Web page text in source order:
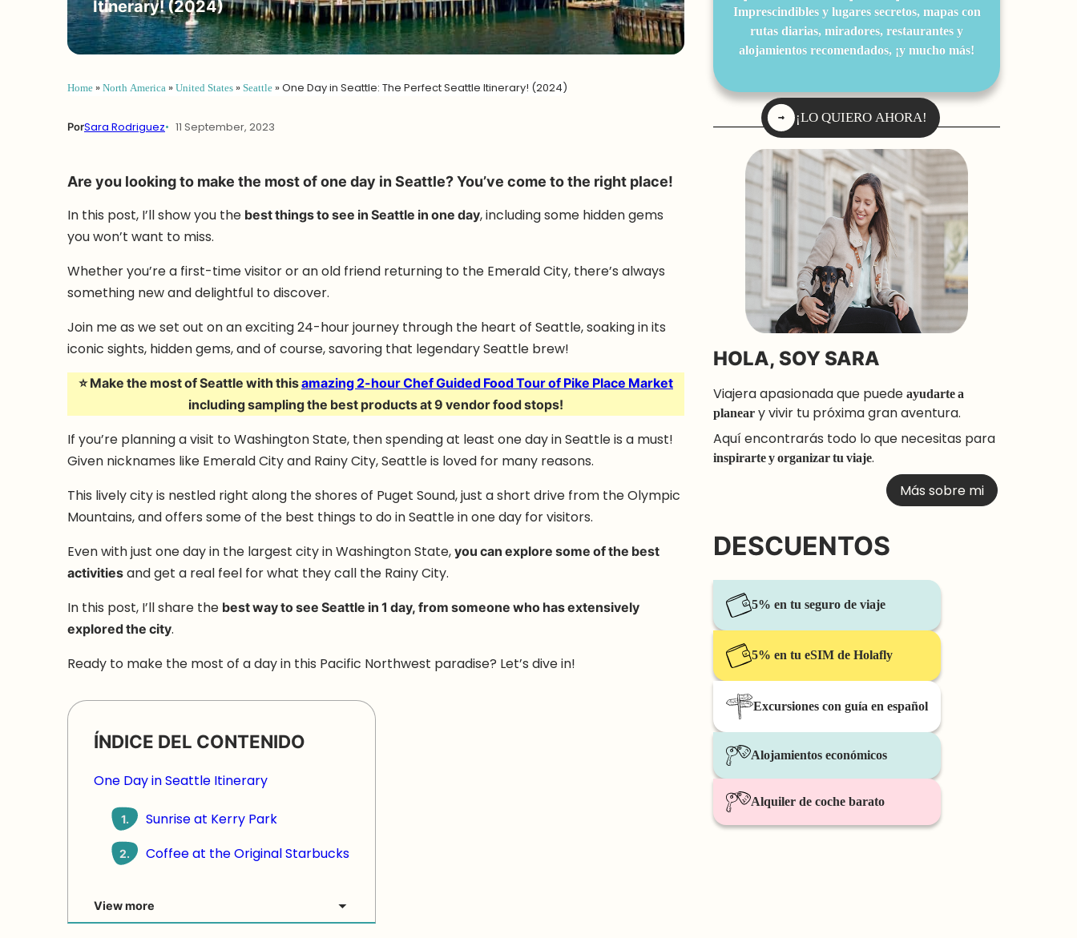
Itinerary! (2024)
Home »North America »United States »Seattle »One Day in Seattle: The Perfect Seattle Itinerary! (2024)
PorSara Rodriguez 11 September, 2023
Are you looking to make the most of one day in Seattle? You’ve come to the right place!
In this post, I’ll show you the best things to see in Seattle in one day, including some hidden gems
you won’t want to miss.
Whether you’re a first-time visitor or an old friend returning to the Emerald City, there’s always
something new and delightful to discover.
Join me as we set out on an exciting 24-hour journey through the heart of Seattle, soaking in its
iconic sights, hidden gems, and of course, savoring that legendary Seattle brew!
⭐ Make the most of Seattle with thisamazing 2-hour Chef Guided Food Tour of Pike Place Market
including sampling the best products at 9 vendor food stops!
If you’re planning a visit to Washington State, then spending at least one day in Seattle is a must!
Given nicknames like Emerald City and Rainy City, Seattle is loved for many reasons.
This lively city is nestled right along the shores of Puget Sound, just a short drive from the Olympic
Mountains, and offers some of the best things to do in Seattle in one day for visitors.
Even with just one day in the largest city in Washington State,you can explore some of the best
activitiesand get a real feel for what they call the Rainy City.
In this post, I’ll share the best way to see Seattle in 1 day, from someone who has extensively
explored the city.
Ready to make the most of a day in this Pacific Northwest paradise? Let’s dive in!
ÍNDICE DEL CONTENIDO
One Day in Seattle Itinerary
1. Sunrise at Kerry Park
2. Coffee at the Original Starbucks
View more
Imprescindibles y lugares secretos, mapas con
rutas diarias, miradores, restaurantes y
alojamientos recomendados, ¡y mucho más!
¡LO QUIERO AHORA!
HOLA, SOY SARA
Viajera apasionada que puedeayudarte a
planeary vivir tu próxima gran aventura.
Aquí encontrarás todo lo que necesitas para
inspirarte y organizar tu viaje.
Más sobre mi
DESCUENTOS
5% en tu seguro de viaje
5% en tu eSIM de Holafly
Excursiones con guía en español
Alojamientos económicos
Alquiler de coche barato